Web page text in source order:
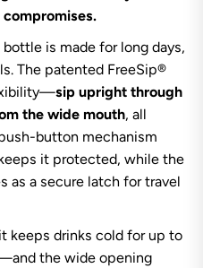
is made for long days,
The patented FreeSip®
sip upright through
the wide mouth, all
button mechanism
it protected, while the
as a secure latch for travel
keeps drinks cold for up to
the wide opening